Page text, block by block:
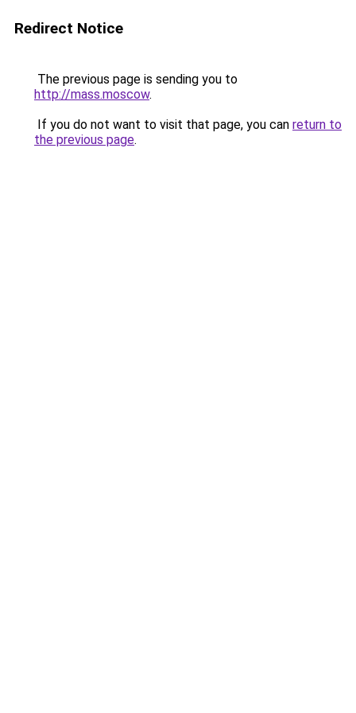
Redirect Notice
The previous page is sending you to
http://mass.moscow.
If you do not want to visit that page, you can return to
the previous page.